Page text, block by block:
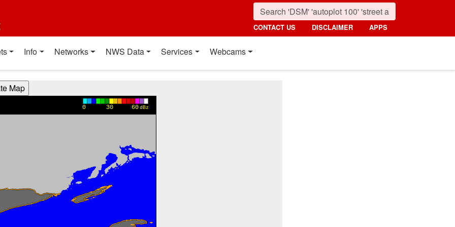
CONTACT US DISCLAIMER APPS
Info Networks NWS Data Services Webcams